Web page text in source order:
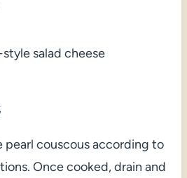
salad cheese
pearl couscous according to
Once cooked, drain and